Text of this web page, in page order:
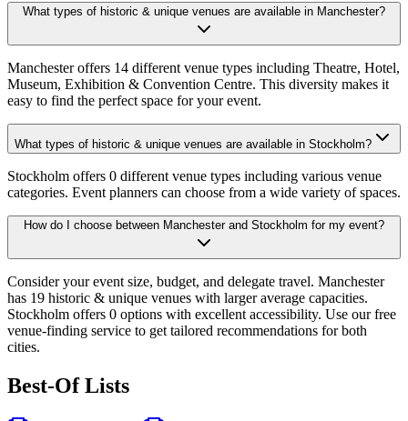
What types of historic & unique venues are available in Manchester?
Manchester offers 14 different venue types including Theatre, Hotel,
Museum, Exhibition & Convention Centre. This diversity makes it
easy to find the perfect space for your event.
What types of historic & unique venues are available in Stockholm?
Stockholm offers 0 different venue types including various venue
categories. Event planners can choose from a wide variety of spaces.
How do I choose between Manchester and Stockholm for my event?
Consider your event size, budget, and delegate travel. Manchester
has 19 historic & unique venues with larger average capacities.
Stockholm offers 0 options with excellent accessibility. Use our free
venue-finding service to get tailored recommendations for both
cities.
Best-Of Lists